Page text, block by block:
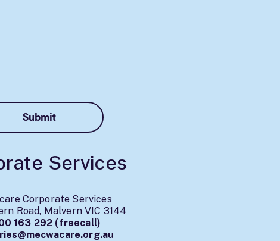
Services
Corporate Services
Road, Malvern VIC 3144
163 292 (freecall)